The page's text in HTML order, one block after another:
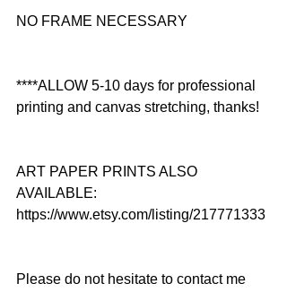
NO FRAME NECESSARY
****ALLOW 5-10 days for professional
printing and canvas stretching, thanks!
ART PAPER PRINTS ALSO
AVAILABLE:
https://www.etsy.com/listing/217771333
Please do not hesitate to contact me